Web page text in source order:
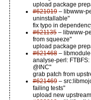
upload package
#621019– libwww-
uninstallable"
fix typo in
#621135– libwww-
from squeeze"
upload package
#621468–
analyse-perl:
@INC"
grab patch from
#621469–
failing tests"
upload new